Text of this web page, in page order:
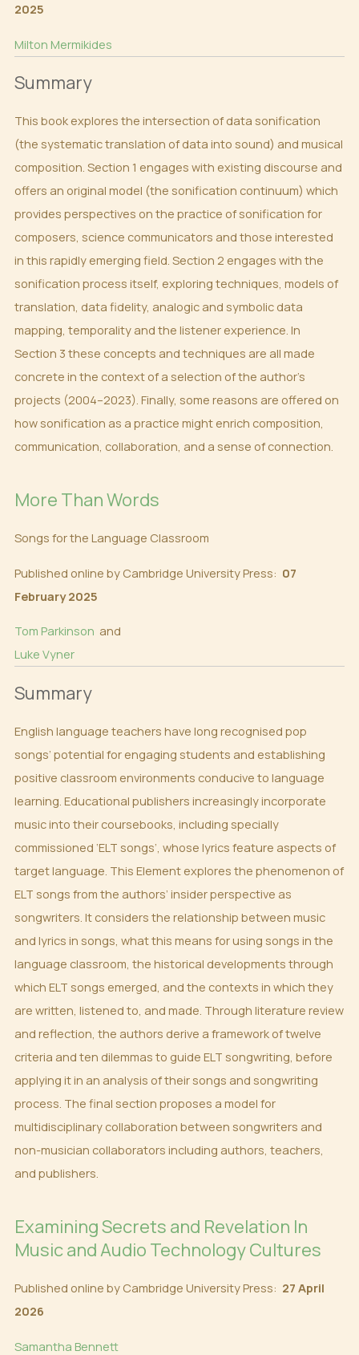
2025
Milton Mermikides
Summary
This book explores the intersection of data sonification
(the systematic translation of data into sound) and musical
composition. Section 1 engages with existing discourse and
offers an original model (the sonification continuum) which
provides perspectives on the practice of sonification for
composers, science communicators and those interested
in this rapidly emerging field. Section 2 engages with the
sonification process itself, exploring techniques, models of
translation, data fidelity, analogic and symbolic data
mapping, temporality and the listener experience. In
Section 3 these concepts and techniques are all made
concrete in the context of a selection of the author’s
projects (2004–2023). Finally, some reasons are offered on
how sonification as a practice might enrich composition,
communication, collaboration, and a sense of connection.
More Than Words
Songs for the Language Classroom
Published online by Cambridge University Press: 07
February 2025
Tom Parkinson and
Luke Vyner
Summary
English language teachers have long recognised pop
songs’ potential for engaging students and establishing
positive classroom environments conducive to language
learning. Educational publishers increasingly incorporate
music into their coursebooks, including specially
commissioned ‘ELT songs’, whose lyrics feature aspects of
target language. This Element explores the phenomenon of
ELT songs from the authors’ insider perspective as
songwriters. It considers the relationship between music
and lyrics in songs, what this means for using songs in the
language classroom, the historical developments through
which ELT songs emerged, and the contexts in which they
are written, listened to, and made. Through literature review
and reflection, the authors derive a framework of twelve
criteria and ten dilemmas to guide ELT songwriting, before
applying it in an analysis of their songs and songwriting
process. The final section proposes a model for
multidisciplinary collaboration between songwriters and
non-musician collaborators including authors, teachers,
and publishers.
Examining Secrets and Revelation In
Music and Audio Technology Cultures
Published online by Cambridge University Press: 27 April
2026
Samantha Bennett